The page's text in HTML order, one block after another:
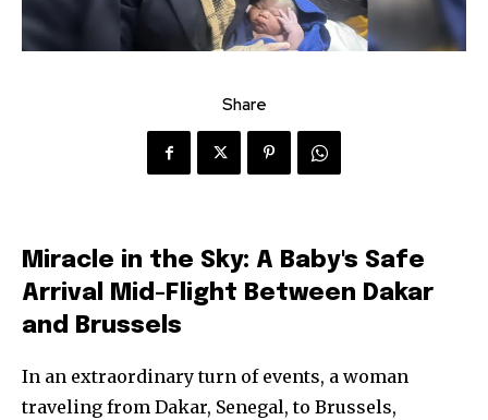
Share
Miracle in the Sky: A Baby's Safe
Arrival Mid-Flight Between Dakar
and Brussels
In an extraordinary turn of events, a woman
traveling from Dakar, Senegal, to Brussels,